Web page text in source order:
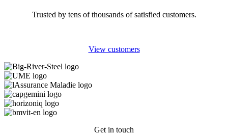
Trusted by tens of thousands of satisfied customers.
View customers
Get in touch